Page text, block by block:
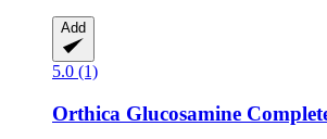
Add
5.0 (1)
Orthica Glucosamine